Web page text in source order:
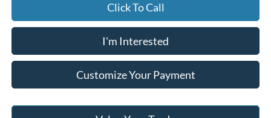
Click To Call
I'm Interested
Customize Your Payment